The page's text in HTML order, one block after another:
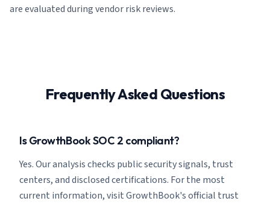
are evaluated during vendor risk reviews.
Frequently Asked Questions
Is GrowthBook SOC 2 compliant?
Yes. Our analysis checks public security signals, trust
centers, and disclosed certifications. For the most
current information, visit GrowthBook's official trust